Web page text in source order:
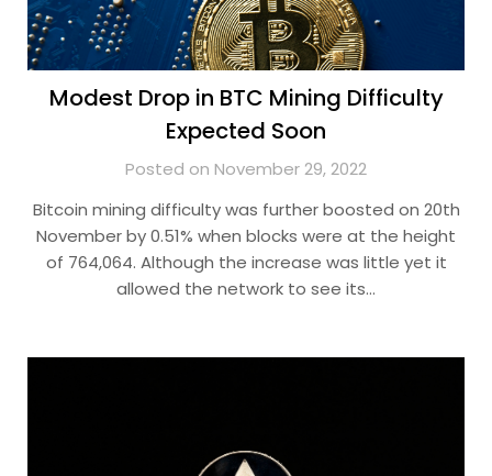
Modest Drop in BTC Mining Difficulty
Expected Soon
Posted on November 29, 2022
Bitcoin mining difficulty was further boosted on 20th
November by 0.51% when blocks were at the height
of 764,064. Although the increase was little yet it
allowed the network to see its…